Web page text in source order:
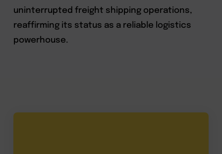
uninterrupted freight shipping operations,
reaffirming its status as a reliable logistics
powerhouse.